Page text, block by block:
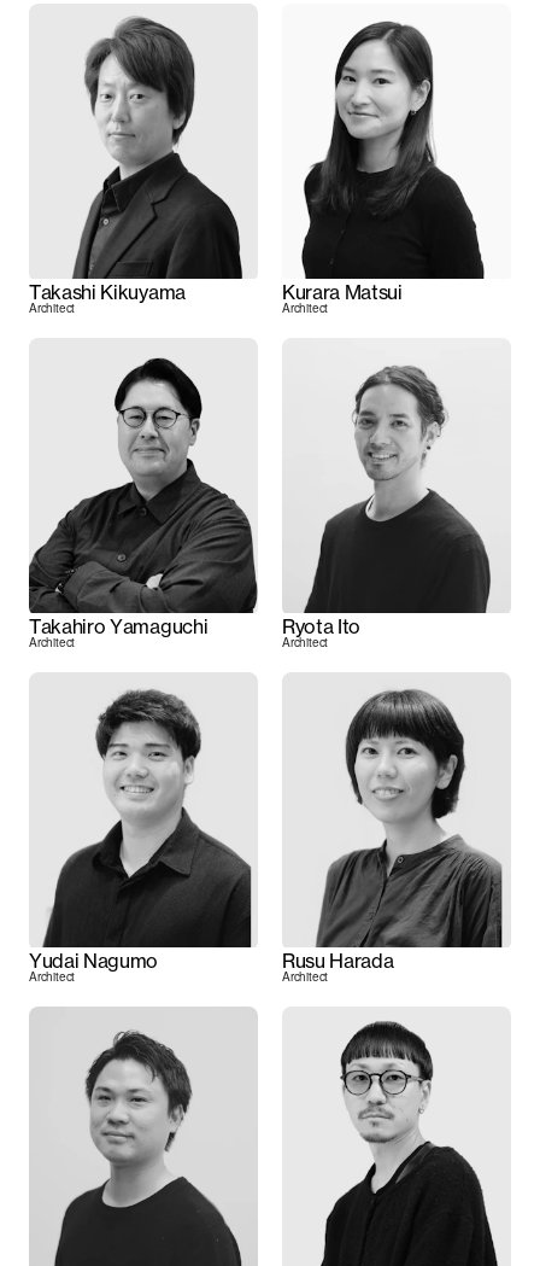
Takashi Kikuyama
Architect
Kurara Matsui
Architect
Takahiro Yamaguchi
Architect
Ryota Ito
Architect
Yudai Nagumo
Architect
Rusu Harada
Architect